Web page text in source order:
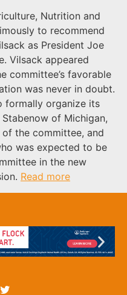
Nutrition and
to recommend
as President Joe
Vilsack appeared
committee’s favorable
was never in doubt.
formally organize its
of Michigan,
the committee, and
was expected to be
in the new
Read more